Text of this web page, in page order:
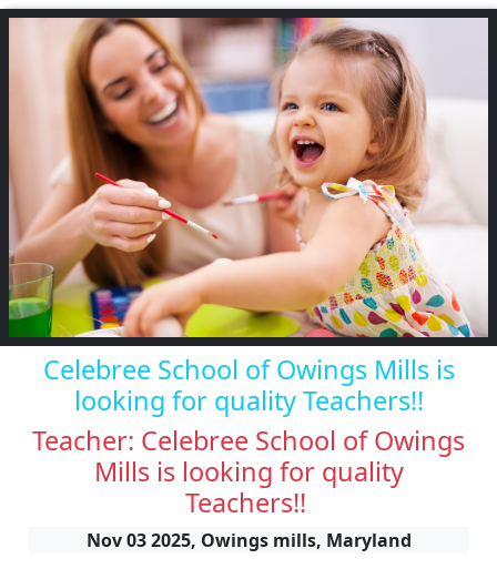
Celebree School of Owings Mills is
looking for quality Teachers!!
Teacher: Celebree School of Owings
Mills is looking for quality
Teachers!!
Nov 03 2025, Owings mills, Maryland